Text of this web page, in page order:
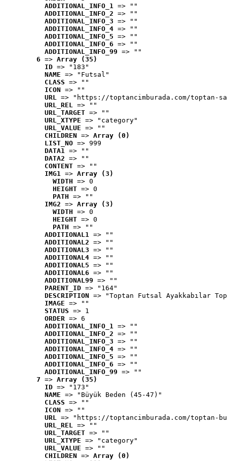
ADDITIONAL_INFO_1 => ""
ADDITIONAL_INFO_2 => ""
ADDITIONAL_INFO_3 => ""
ADDITIONAL_INFO_4 => ""
ADDITIONAL_INFO_5 => ""
ADDITIONAL_INFO_6 => ""
ADDITIONAL_INFO_99 => ""
6 => Array (35)
ID => "183"
NAME => "Futsal"
CLASS => ""
ICON => ""
URL => "https://toptancimburada.com/toptan-
URL_REL => ""
URL_TARGET => ""
URL_XTYPE => "category"
URL_VALUE => ""
CHILDREN => Array (0)
LIST_NO => 999
DATA1 => ""
DATA2 => ""
CONTENT => ""
IMG1 => Array (3)
WIDTH => 0
HEIGHT => 0
PATH => ""
IMG2 => Array (3)
WIDTH => 0
HEIGHT => 0
PATH => ""
ADDITIONAL1 => ""
ADDITIONAL2 => ""
ADDITIONAL3 => ""
ADDITIONAL4 => ""
ADDITIONAL5 => ""
ADDITIONAL6 => ""
ADDITIONAL99 => ""
PARENT_ID => "164"
DESCRIPTION => "Toptan Futsal Ayakkabılar
IMAGE => ""
STATUS => 1
ORDER => 6
ADDITIONAL_INFO_1 => ""
ADDITIONAL_INFO_2 => ""
ADDITIONAL_INFO_3 => ""
ADDITIONAL_INFO_4 => ""
ADDITIONAL_INFO_5 => ""
ADDITIONAL_INFO_6 => ""
ADDITIONAL_INFO_99 => ""
7 => Array (35)
ID => "173"
NAME => "Büyük Beden (45-47)"
CLASS => ""
ICON => ""
URL => "https://toptancimburada.com/toptan-
URL_REL => ""
URL_TARGET => ""
URL_XTYPE => "category"
URL_VALUE => ""
CHILDREN => Array (0)